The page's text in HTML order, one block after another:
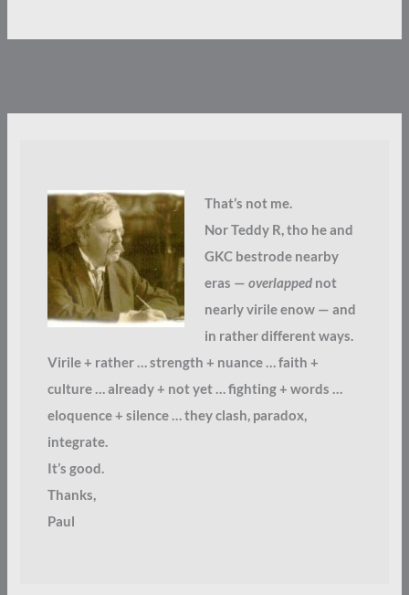
That’s not me.
Nor Teddy R, tho he and
GKC bestrode nearby
eras — overlappednot
nearly virile enow — and
in rather different ways.
Virile + rather … strength + nuance … faith +
culture … already + not yet … fighting + words …
eloquence + silence … they clash, paradox,
integrate.
It’s good.
Thanks,
Paul